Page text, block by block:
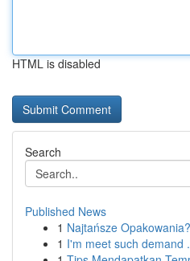
HTML is disabled
Search
Published News
1 Najtańsze
1 I'm meet such demand .